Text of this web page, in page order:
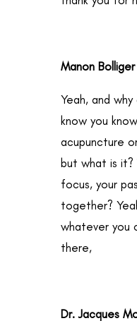
Manon Bolliger
Yeah, and
know you
acupuncture
but what is it?
focus, your
together?
whatever you
there,
Dr. Jacques